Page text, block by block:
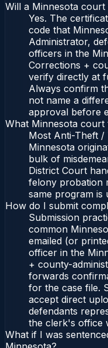
Will a Minnesota
Yes. The
code that
Administrator,
officers in the
Corrections +
verify directly at
Always confirm
not name a
approval before
What Minnesota
Most Anti-Theft
Minnesota
bulk of
District Court
felony probation
same program is
How do I submit
Submission
common
emailed (or
officer in the
+ county-
forwards
for the case file.
accept direct
defendants
the clerk's office
What if I was